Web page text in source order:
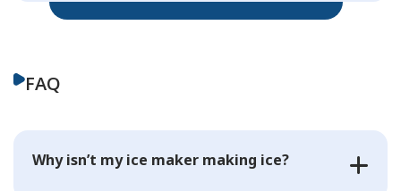
FAQ
Why isn’t my ice maker making ice?